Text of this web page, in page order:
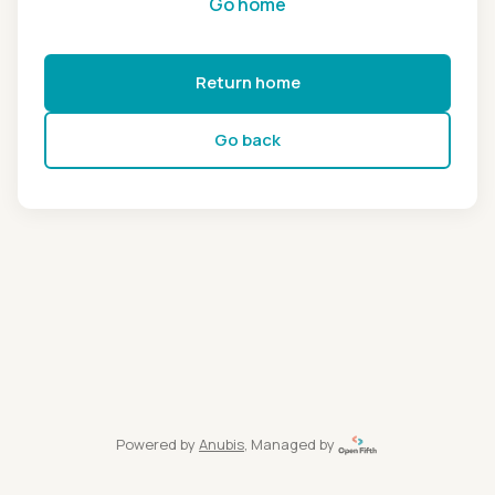
Return home
Go back
Powered by Anubis, Managed by